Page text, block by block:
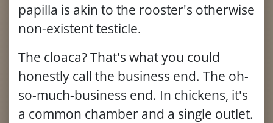
papilla is akin to the rooster's otherwise
non-existent testicle.
The cloaca? That's what you could
honestly call the business end. The oh-
so-much-business end. In chickens, it's
a common chamber and a single outlet.